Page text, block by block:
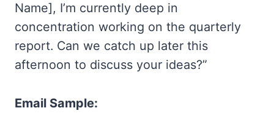
Name], I’m currently deep in
concentration working on the quarterly
report. Can we catch up later this
afternoon to discuss your ideas?”
Email Sample: